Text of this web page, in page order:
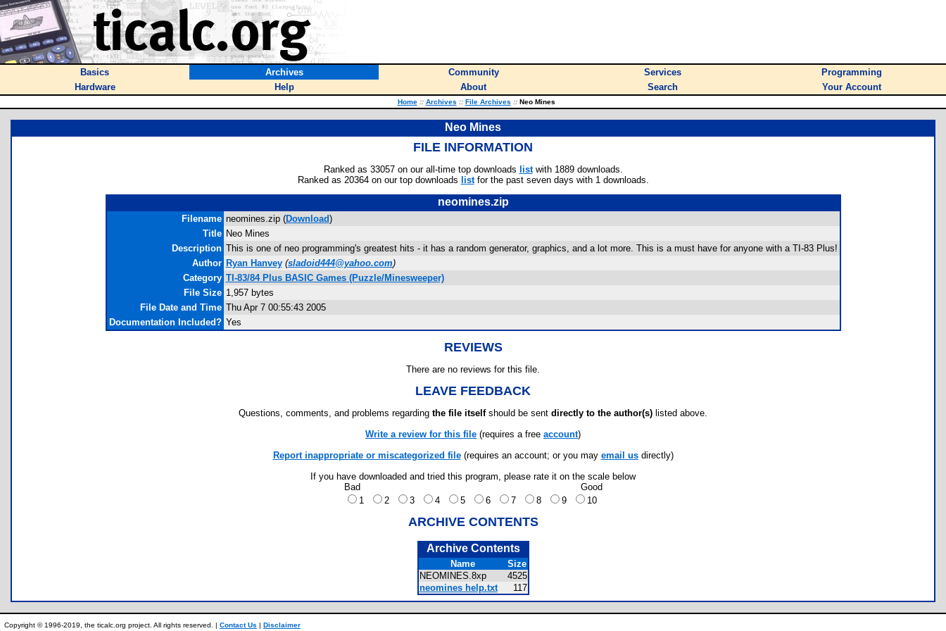
Basics Archives Community Services
Programming
Hardware
Help About Search Your Account
Home :: Archives :: File Archives ::Neo Mines
Neo Mines
FILE INFORMATION
Ranked as 33057 on our all-time top downloads listwith 1889 downloads.
Ranked as 20364 on our top downloads listfor the past seven days with 1 downloads.
neomines.zip
Filename neomines.zip (Download)
Title Neo Mines
Description This is one of neo programming's greatest hits - it has a random generator, graphics, and a lot more. This is a must have for anyone with a TI-83 Plus!
Author Ryan Hanvey (sladoid444@yahoo.com)
Category TI-83/84 Plus BASIC Games (Puzzle/Minesweeper)
File Size 1,957 bytes
File Date and Time Thu Apr 7 00:55:43 2005
Documentation Included? Yes
REVIEWS
There are no reviews for this file.
LEAVE FEEDBACK
Questions, comments, and problems regarding the file itselfshould be sent directly to the author(s) listed above.
Write a review for this file (requires a free account)
Report inappropriate or miscategorized file(requires an account; or you may email usdirectly)
If you have downloaded and tried this program, please rate it on the scale below
Bad
Good
1
2 3 4 5 6 7 8 9 10
ARCHIVE CONTENTS
Archive Contents
Name
Size
NEOMINES.8xp
4525
neomines help.txt
117
Copyright © 1996-2019, the ticalc.org project. All rights reserved. | Contact Us | Disclaimer